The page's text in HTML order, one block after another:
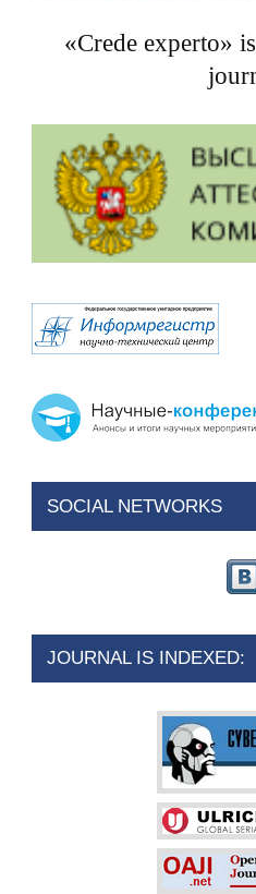
«Crede experto»
SOCIAL NETWORKS
JOURNAL IS INDEXED: